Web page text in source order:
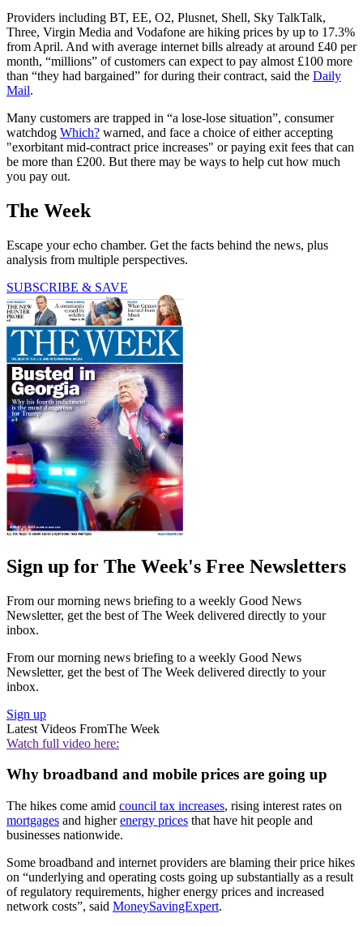
Providers including BT, EE, O2, Plusnet, Shell, Sky TalkTalk,
Three, Virgin Media and Vodafone are hiking prices by up to 17.3%
from April. And with average internet bills already at around £40 per
month, “millions” of customers can expect to pay almost £100 more
than “they had bargained” for during their contract, said the Daily
Mail.
Many customers are trapped in “a lose-lose situation”, consumer
watchdog Which? warned, and face a choice of either accepting
"exorbitant mid-contract price increases" or paying exit fees that can
be more than £200. But there may be ways to help cut how much
you pay out.
The Week
Escape your echo chamber. Get the facts behind the news, plus
analysis from multiple perspectives.
SUBSCRIBE & SAVE
Sign up for The Week's Free Newsletters
From our morning news briefing to a weekly Good News
Newsletter, get the best of The Week delivered directly to your
inbox.
From our morning news briefing to a weekly Good News
Newsletter, get the best of The Week delivered directly to your
inbox.
Sign up
Latest Videos FromThe Week
Watch full video here:
Why broadband and mobile prices are going up
The hikes come amid council tax increases, rising interest rates on
mortgages and higherenergy prices that have hit people and
businesses nationwide.
Some broadband and internet providers are blaming their price hikes
on “underlying and operating costs going up substantially as a result
of regulatory requirements, higher energy prices and increased
network costs”, said MoneySavingExpert.